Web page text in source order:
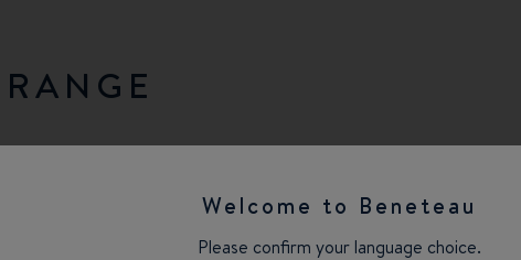
Welcome to Beneteau
Please confirm your language choice.